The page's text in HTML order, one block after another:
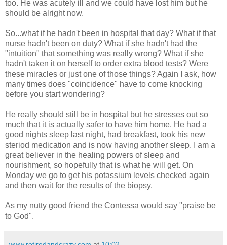
too. He was acutely ill and we could have lost him but he
should be alright now.
So...what if he hadn't been in hospital that day? What if that
nurse hadn't been on duty? What if she hadn't had the
"intuition" that something was really wrong? What if she
hadn't taken it on herself to order extra blood tests? Were
these miracles or just one of those things? Again I ask, how
many times does "coincidence" have to come knocking
before you start wondering?
He really should still be in hospital but he stresses out so
much that it is actually safer to have him home. He had a
good nights sleep last night, had breakfast, took his new
steriod medication and is now having another sleep. I am a
great believer in the healing powers of sleep and
nourishment, so hopefully that is what he will get. On
Monday we go to get his potassium levels checked again
and then wait for the results of the biopsy.
As my nutty good friend the Contessa would say "praise be
to God".